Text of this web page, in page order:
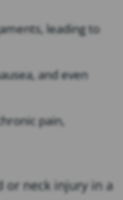
leading to
and even
pain,
or neck injury in a